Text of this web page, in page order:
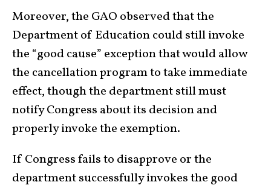
Moreover, the GAO observed that the
Department of Education could still invoke
the “good cause” exception that would allow
the cancellation program to take immediate
effect, though the department still must
notify Congress about its decision and
properly invoke the exemption.
If Congress fails to disapprove or the
department successfully invokes the good